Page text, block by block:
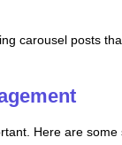
carousel posts
Here are